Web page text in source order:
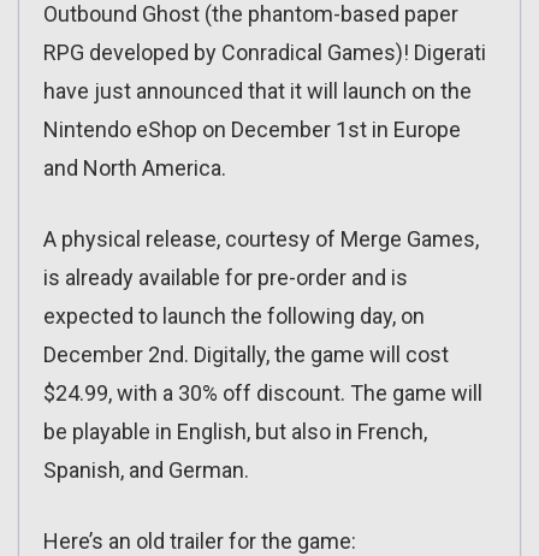
Outbound Ghost (the phantom-based paper
RPG developed by Conradical Games)! Digerati
have just announced that it will launch on the
Nintendo eShop on December 1st in Europe
and North America.
A physical release, courtesy of Merge Games,
is already available for pre-order and is
expected to launch the following day, on
December 2nd. Digitally, the game will cost
$24.99, with a 30% off discount. The game will
be playable in English, but also in French,
Spanish, and German.
Here’s an old trailer for the game: